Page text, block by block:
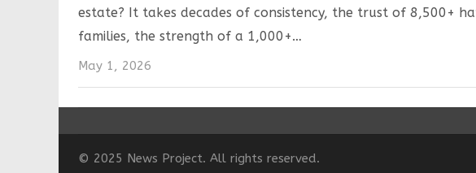
estate? It takes decades of consistency, the trust of 8,500+
families, the strength of a 1,000+…
May 1, 2026
© 2025 News Project. All rights reserved.